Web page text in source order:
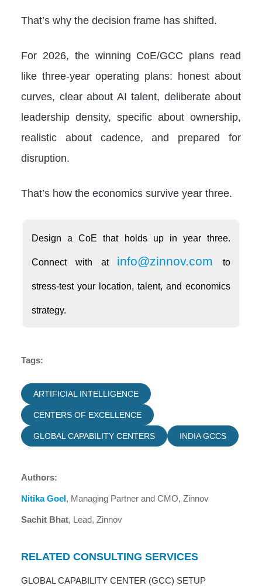
That’s why the decision frame has shifted.
For 2026, the winning CoE/GCC plans read
like three-year operating plans: honest about
curves, clear about AI talent, deliberate about
leadership density, specific about ownership,
realistic about cadence, and prepared for
disruption.
That’s how the economics survive year three.
Design a CoE that holds up in year three.
Connect with at info@zinnov.com to
stress-test your location, talent, and economics
strategy.
Tags:
ARTIFICIAL INTELLIGENCE
CENTERS OF EXCELLENCE
GLOBAL CAPABILITY CENTERS INDIA GCCS
Authors:
Nitika Goel, Managing Partner and CMO, Zinnov
Sachit Bhat, Lead, Zinnov
RELATED CONSULTING SERVICES
GLOBAL CAPABILITY CENTER (GCC) SETUP